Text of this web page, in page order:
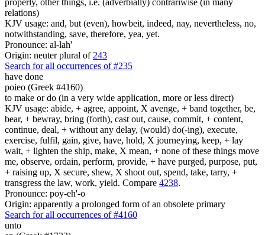
relations)
KJV usage: and, but (even), howbeit, indeed, nay, nevertheless, no,
notwithstanding, save, therefore, yea, yet.
Pronounce: al-lah'
Origin: neuter plural of 243
Search for all occurrences of #235
have done
poieo (Greek #4160)
to make or do (in a very wide application, more or less direct)
KJV usage: abide, + agree, appoint, X avenge, + band together, be,
bear, + bewray, bring (forth), cast out, cause, commit, + content,
continue, deal, + without any delay, (would) do(-ing), execute,
exercise, fulfil, gain, give, have, hold, X journeying, keep, + lay
wait, + lighten the ship, make, X mean, + none of these things move
me, observe, ordain, perform, provide, + have purged, purpose, put,
+ raising up, X secure, shew, X shoot out, spend, take, tarry, +
transgress the law, work, yield. Compare 4238.
Pronounce: poy-eh'-o
Origin: apparently a prolonged form of an obsolete primary
Search for all occurrences of #4160
unto